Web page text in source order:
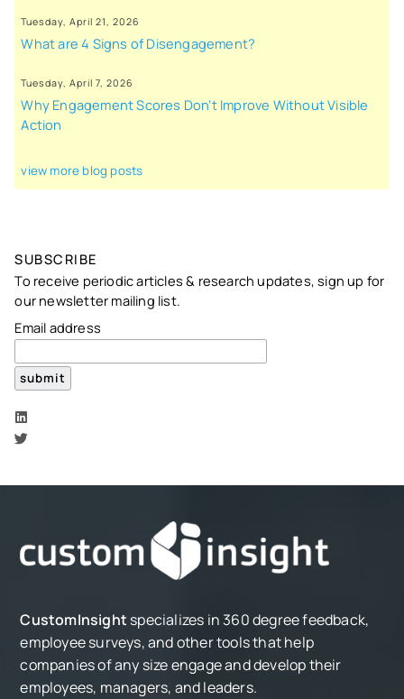
Tuesday, April 21, 2026
What are 4 Signs of Disengagement?
Tuesday, April 7, 2026
Why Engagement Scores Don’t Improve Without Visible
Action
view more blog posts
SUBSCRIBE
To receive periodic articles & research updates, sign up for
our newsletter mailing list.
Email address
CustomInsight specializes in 360 degree feedback,
employee surveys, and other tools that help
companies of any size engage and develop their
employees, managers, and leaders.